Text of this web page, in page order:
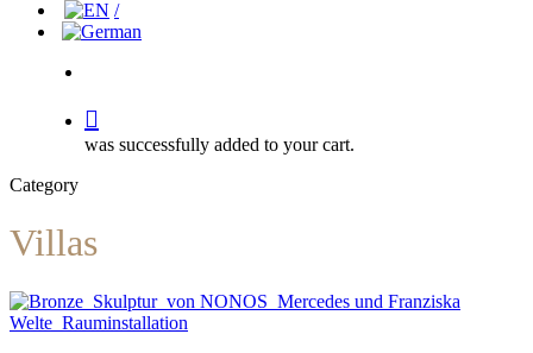
was successfully added to your cart.
Category
Villas